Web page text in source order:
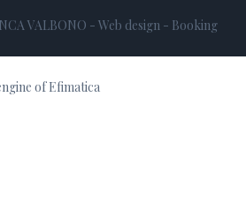
VALBONO - Web design - Booking
ofEfimatica